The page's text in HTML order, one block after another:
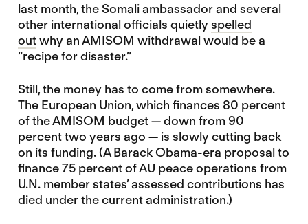
last month, the Somali ambassador and several
other international officials quietlyspelled
outwhy an AMISOM withdrawal would be a
“recipe for disaster.”
Still, the money has to come from somewhere.
The European Union, which finances 80 percent
of the AMISOM budget — down from 90
percent two years ago — is slowly cutting back
on its funding. (A Barack Obama-era proposal to
finance 75 percent of AU peace operations from
U.N. member states’ assessed contributions has
died under the current administration.)